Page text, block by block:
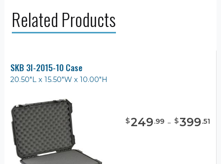
Related Products
SKB 3I-2015-10 Case
20.50"L x 15.50"W x 10.00"H
$249.99 - $399.51